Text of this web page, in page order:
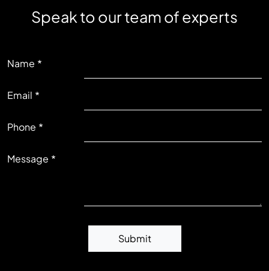
Speak to our team of experts
LEFT
Name
Email
RIGHT
Phone
Message
Submit